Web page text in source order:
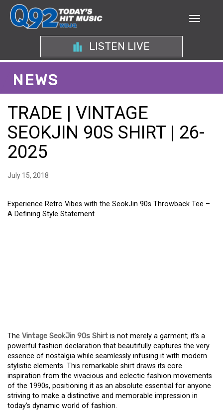
LISTEN LIVE
NEWS
TRADE | VINTAGE
SEOKJIN 90S SHIRT | 26-
2025
July 15, 2018
Experience Retro Vibes with the SeokJin 90s Throwback Tee –
A Defining Style Statement
The Vintage SeokJin 90s Shirt is not merely a garment; it’s a
powerful fashion declaration that beautifully captures the very
essence of nostalgia while seamlessly infusing it with modern
stylistic elements. This remarkable shirt draws its core
inspiration from the vivacious and eclectic fashion movements
of the 1990s, positioning it as an absolute essential for anyone
striving to make a distinctive and memorable impression in
today’s dynamic world of fashion.